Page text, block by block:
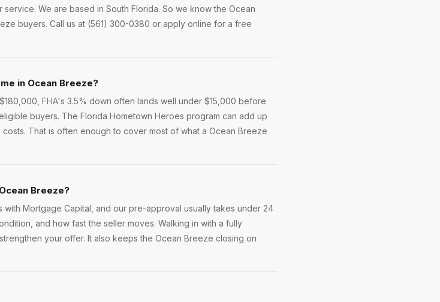
We are based in South Florida. So we know the Ocean
buyers. Call us at (561) 300-0380 or apply online for a free
in Ocean Breeze?
FHA's 3.5% down often lands well under $15,000 before
buyers. The Florida Hometown Heroes program can add up
That is often enough to cover most of what a Ocean Breeze
Breeze?
with Mortgage Capital, and our pre-approval usually takes under 24
and how fast the seller moves. Walking in with a fully
your offer. It also keeps the Ocean Breeze closing on